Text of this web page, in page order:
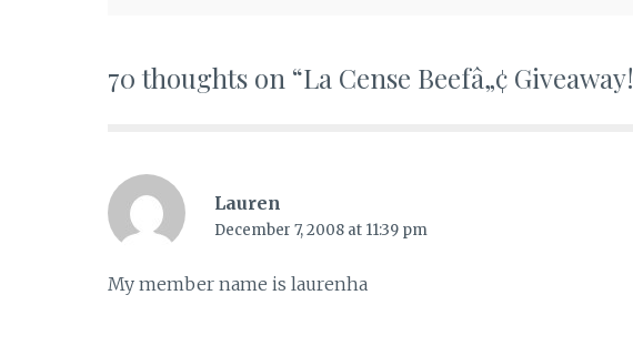
70 thoughts on “La Cense Beefâ„¢ Giveaway!
Lauren
December 7, 2008 at 11:39 pm
My member name is laurenha